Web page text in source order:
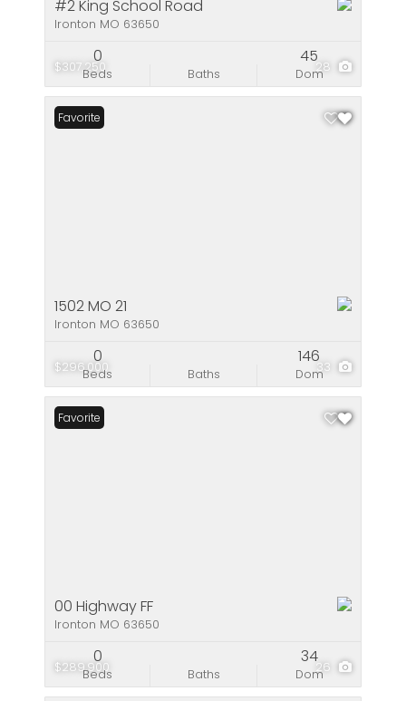
$307,250 28
#2 King School Road
Ironton MO 63650
Beds
0
Baths Dom
45
$296,000 33
Favorite
1502 MO 21
Ironton MO 63650
Beds
0
Baths Dom
146
$289,900 26
Favorite
00 Highway FF
Ironton MO 63650
Beds
0
Baths Dom
34